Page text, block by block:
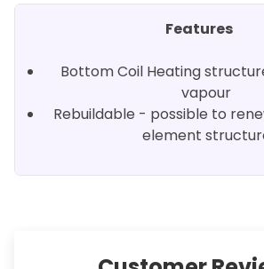
Features
Bottom Coil Heating
vapour
Rebuildable - possible to
element